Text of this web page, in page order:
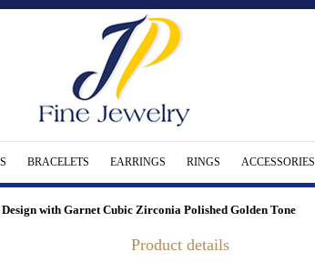
BRACELETS EARRINGS RINGS ACCESSORIES
with Garnet Cubic Zirconia Polished Golden Tone
Product details